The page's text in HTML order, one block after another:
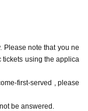
decision within
contact with those
make a careful d
organizations.
guide only. Admission,
your Tickets Admissi
Please note that you ne
using the applica
first-served , please
be answered.